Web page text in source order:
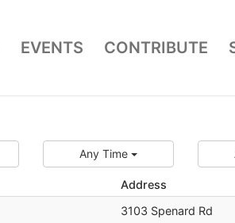
EVENTS CONTRIBUTE
Any Time
Address
3103 Spenard Rd